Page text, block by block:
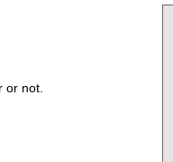
or not.